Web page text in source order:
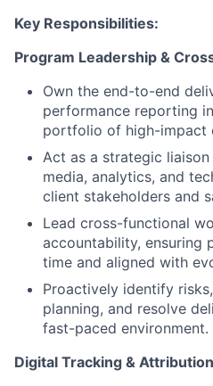
Key Responsibilities:
Program Leadership &
Own the end-to-end
performance reporting
portfolio of high-impact
Act as a strategic liaison
media, analytics, and
client stakeholders and
Lead cross-functional
accountability, ensuring
time and aligned with
Proactively identify
planning, and resolve
fast-paced environment.
Digital Tracking &